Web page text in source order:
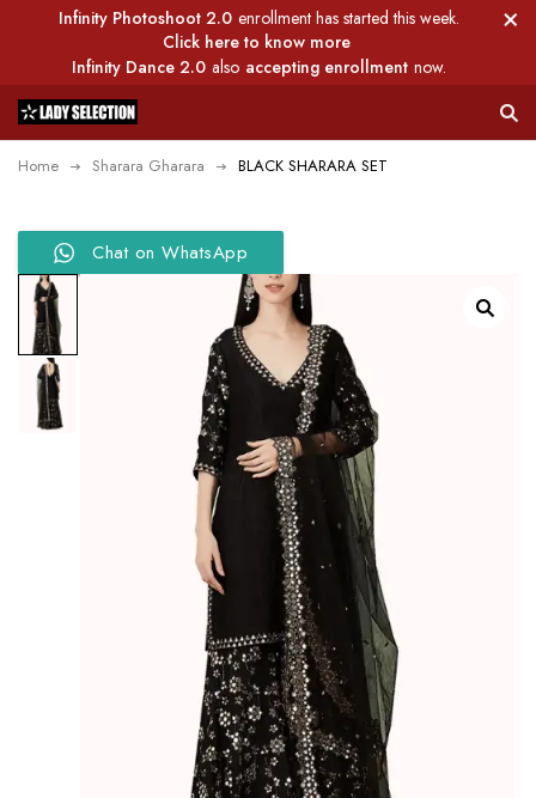
Infinity Photoshoot 2.0 enrollment has started this week.
Click here to know more
Infinity Dance 2.0 also accepting enrollment now.
Home Sharara Gharara BLACK SHARARA SET
Chat on WhatsApp